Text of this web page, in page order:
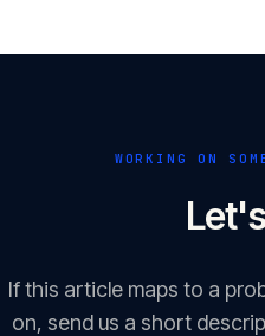
WORKING ON
If this article maps to a
on, send us a short